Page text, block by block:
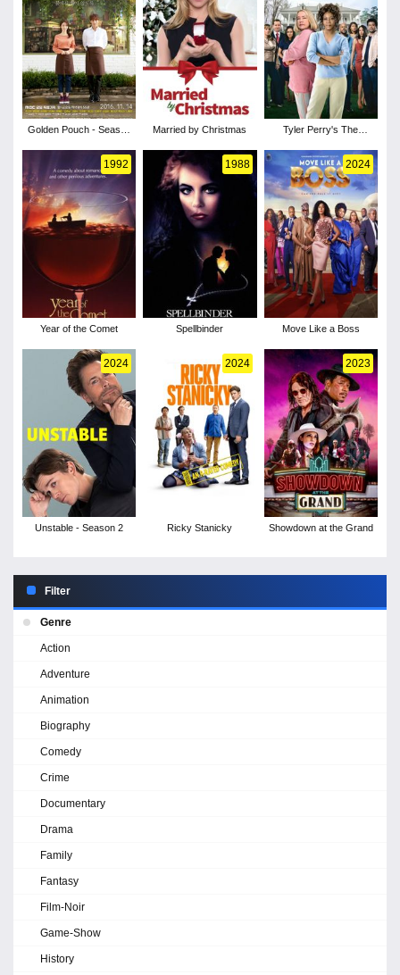
Golden Pouch - Season
Married by Christmas
Tyler Perry's The
1992
Year of the Comet
1988
Spellbinder
2024
Move Like a Boss
2024
Unstable - Season 2
2024
Ricky Stanicky
2023
Showdown at the Grand
Filter
Genre
Action
Adventure
Animation
Biography
Comedy
Crime
Documentary
Drama
Family
Fantasy
Film-Noir
Game-Show
History